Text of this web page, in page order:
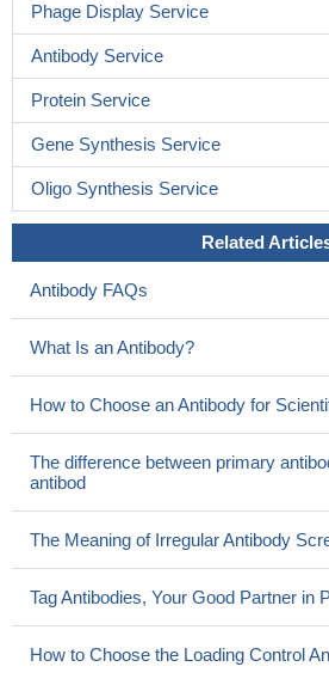
Phage Display Service
Antibody Service
Protein Service
Gene Synthesis Service
Oligo Synthesis Service
Related
Antibody FAQs
What Is an Antibody?
How to Choose an Antibody for
The difference between primary
antibod
The Meaning of Irregular Antibody
Tag Antibodies, Your Good Partner in
How to Choose the Loading Control